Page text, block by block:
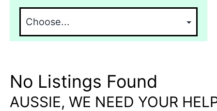
No Listings Found
AUSSIE, WE NEED YOUR